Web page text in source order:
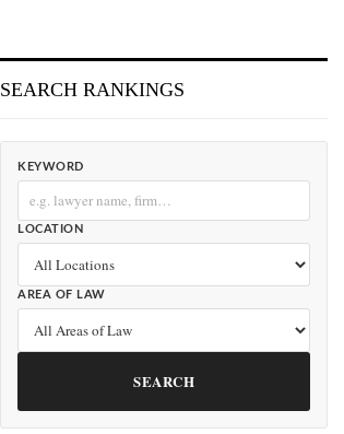
SEARCH RANKINGS
KEYWORD
LOCATION
AREA OF LAW
SEARCH